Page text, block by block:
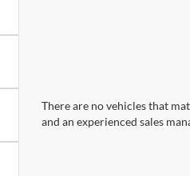
There are no vehicles that
and an experienced sales